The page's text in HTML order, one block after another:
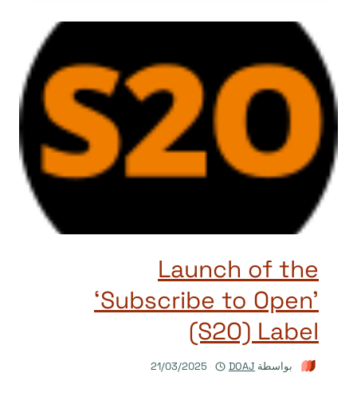
Launch of the
‘Subscribe to Open’
(S2O) Label
بواسطة DOAJ
21/03/2025